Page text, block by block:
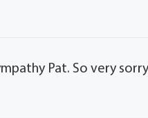
Pat. So very